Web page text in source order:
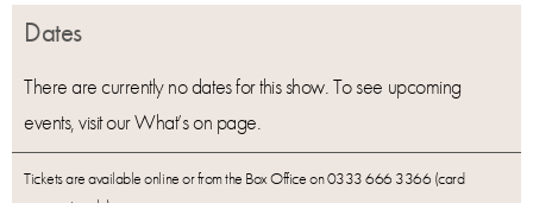
Dates
There are currently no dates for this show. To see upcoming
events, visit our What’s on page.
Tickets are available online or from the Box Office on 0333 666 3366 (card